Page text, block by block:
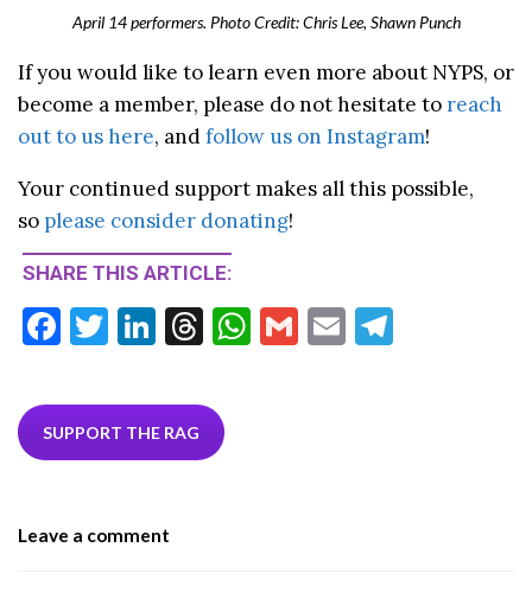
April 14 performers. Photo Credit: Chris Lee, Shawn Punch
If you would like to learn even more about NYPS, or
become a member, please do not hesitate toreach
out to us here, andfollow us on Instagram!
Your continued support makes all this possible,
so please consider donating!
SHARE THIS ARTICLE:
F
e
b
k
T
itt
er
Li
ke
dI
T
ea
ds
W G
E
SUPPORT THE RAG
Leave a comment